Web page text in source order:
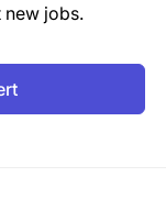
new jobs.